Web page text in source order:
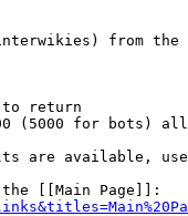
from the
return
(5000 for bots)
are available,
[[Main Page]]: